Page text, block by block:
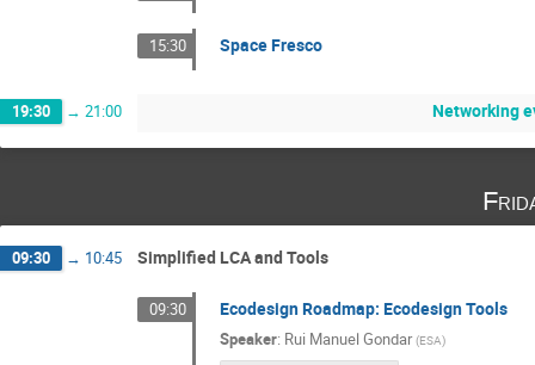
15:30 Space Fresco
19:30 → 21:00 Networking
09:30 → 10:45 Simplified LCA and Tools
09:30 Ecodesign Roadmap: Ecodesign Tools
Speaker: Rui Manuel Gondar (ESA)